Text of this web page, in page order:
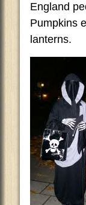
England
Pumpkins
lanterns.